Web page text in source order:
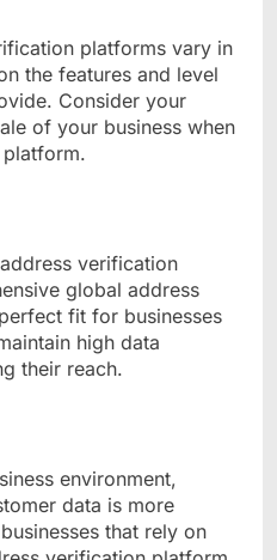
platforms vary in
the features and level
Consider your
of your business when
verification
global address
fit for businesses
high data
their reach.
environment,
data is more
that rely on